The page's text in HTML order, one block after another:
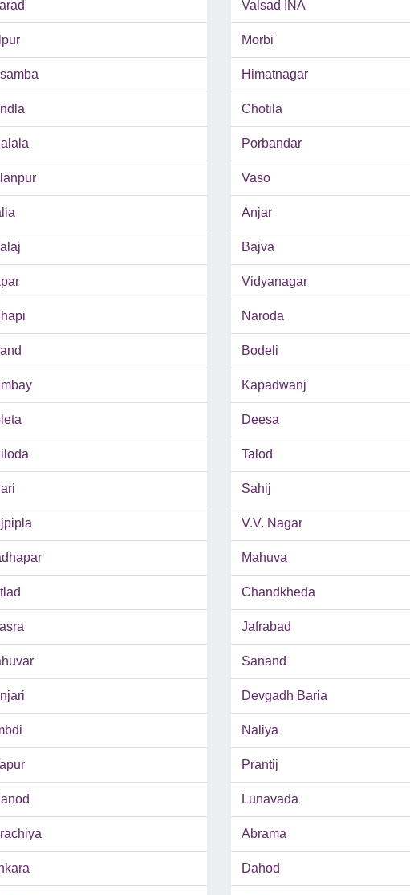
Valsad INA
Morbi
Himatnagar
Chotila
Porbandar
Vaso
Anjar
Bajva
Vidyanagar
Naroda
Bodeli
Kapadwanj
Deesa
Talod
Sahij
V.V. Nagar
Mahuva
Chandkheda
Jafrabad
Sanand
Devgadh Baria
Naliya
Prantij
Lunavada
Abrama
Dahod